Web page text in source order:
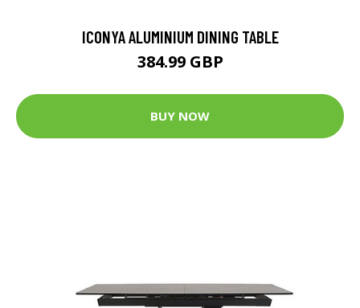
ICONYA ALUMINIUM DINING TABLE
384.99 GBP
BUY NOW